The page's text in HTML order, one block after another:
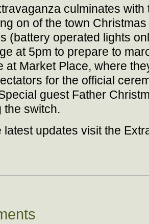
culminates
on of the town
(battery operated lights
at 5pm to prepare to
at Market Place, where
for the official
guest Father
the switch.
latest updates visit the